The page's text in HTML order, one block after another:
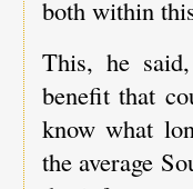
both within
This, he
benefit that
know what
the average